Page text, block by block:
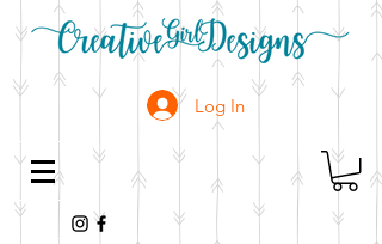
Log In